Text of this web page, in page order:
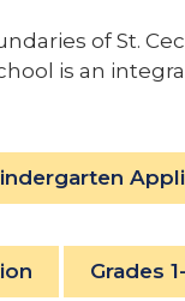
of St.
is an
Grades